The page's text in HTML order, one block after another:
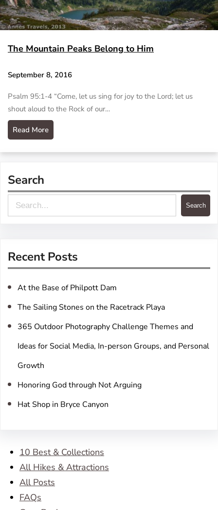
The Mountain Peaks Belong to Him
September 8, 2016
Psalm 95:1-4 “Come, let us sing for joy to the Lord; let us
shout aloud to the Rock of our…
Read More
Search
e
c
Search
Recent Posts
At the Base of Philpott Dam
The Sailing Stones on the Racetrack Playa
365 Outdoor Photography Challenge Themes and
Ideas for Social Media, In-person Groups, and Personal
Growth
Honoring God through Not Arguing
Hat Shop in Bryce Canyon
10 Best & Collections
All Hikes & Attractions
All Posts
FAQs